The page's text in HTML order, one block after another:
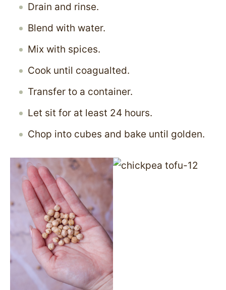
Drain and rinse.
Blend with water.
Mix with spices.
Cook until coagualted.
Transfer to a container.
Let sit for at least 24 hours.
Chop into cubes and bake until golden.